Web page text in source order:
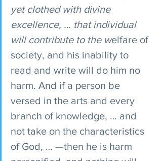
yet clothed with divine
excellence, … that individual
will contribute to the welfare of
society, and his inability to
read and write will do him no
harm. And if a person be
versed in the arts and every
branch of knowledge, … and
not take on the characteristics
of God, … —then he is harm